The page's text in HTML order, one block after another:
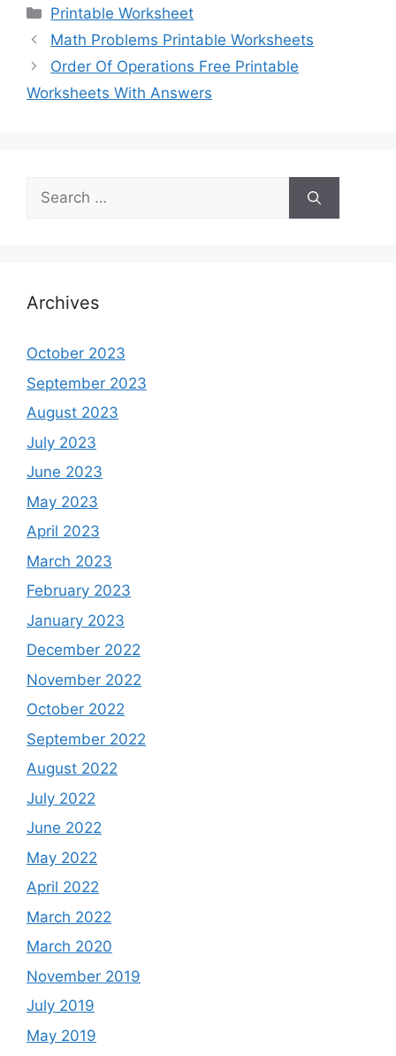
Categories
Printable Worksheet
Math Problems Printable Worksheets
Order Of Operations Free Printable
Worksheets With Answers
Search
for:
Archives
October 2023
September 2023
August 2023
July 2023
June 2023
May 2023
April 2023
March 2023
February 2023
January 2023
December 2022
November 2022
October 2022
September 2022
August 2022
July 2022
June 2022
May 2022
April 2022
March 2022
March 2020
November 2019
July 2019
May 2019